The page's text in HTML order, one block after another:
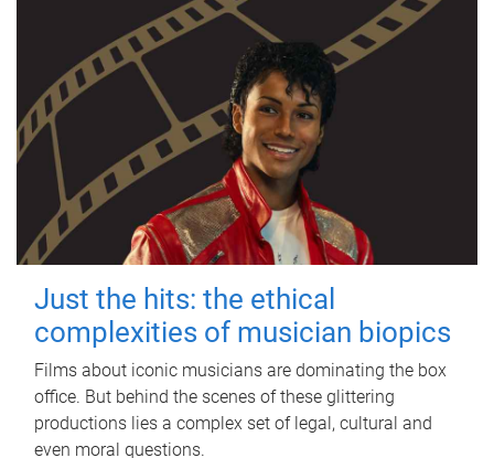
Just the hits: the ethical
complexities of musician biopics
Films about iconic musicians are dominating the box
office. But behind the scenes of these glittering
productions lies a complex set of legal, cultural and
even moral questions.